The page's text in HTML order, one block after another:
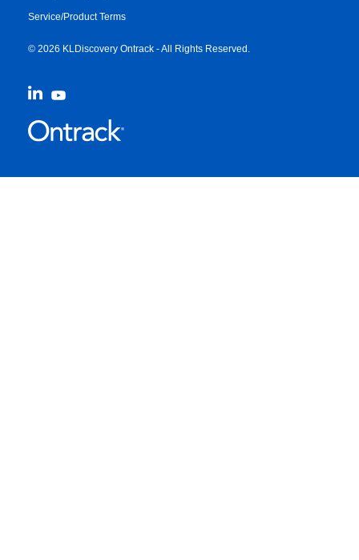
Service/Product Terms
© 2026 KLDiscovery Ontrack - All Rights Reserved.